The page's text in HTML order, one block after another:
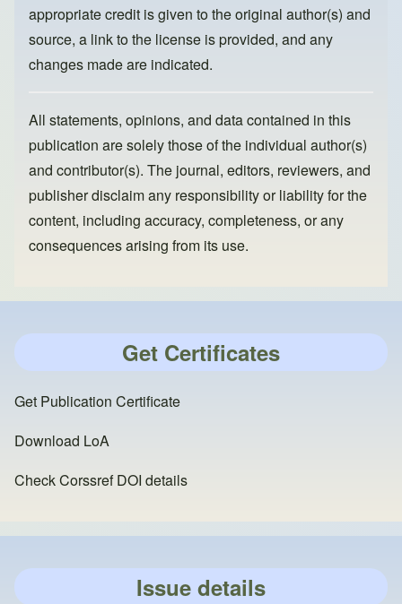
appropriate credit is given to the original author(s) and
source, a link to the license is provided, and any
changes made are indicated.
All statements, opinions, and data contained in this
publication are solely those of the individual author(s)
and contributor(s). The journal, editors, reviewers, and
publisher disclaim any responsibility or liability for the
content, including accuracy, completeness, or any
consequences arising from its use.
Get Certificates
Get Publication Certificate
Download LoA
Check Corssref DOI details
Issue details